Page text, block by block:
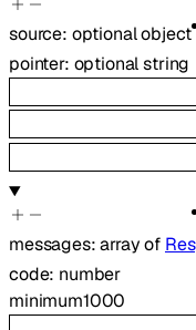
source: optionalobject
pointer: optionalstring
messages:array of
code: number
minimum1000